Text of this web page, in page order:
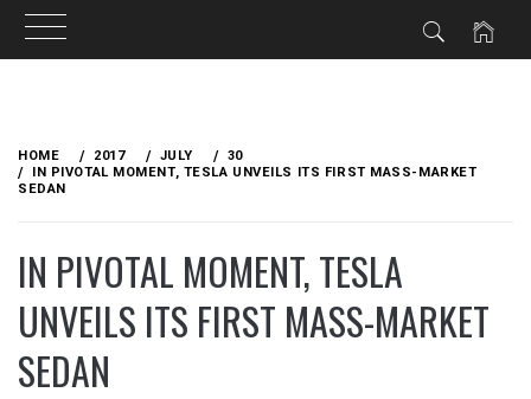
content
HOME 2017 JULY
30
IN PIVOTAL MOMENT, TESLA UNVEILS ITS FIRST MASS-MARKET
SEDAN
IN PIVOTAL MOMENT, TESLA
UNVEILS ITS FIRST MASS-MARKET
SEDAN